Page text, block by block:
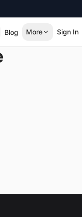
Blog More Sign In